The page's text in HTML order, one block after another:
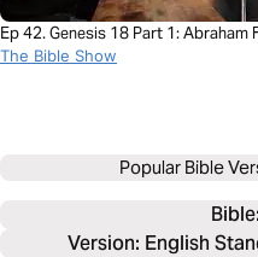
Ep 42. Genesis 18 Part 1: Abraham
The Bible Show
Popular Bible
Bible:
Version: English